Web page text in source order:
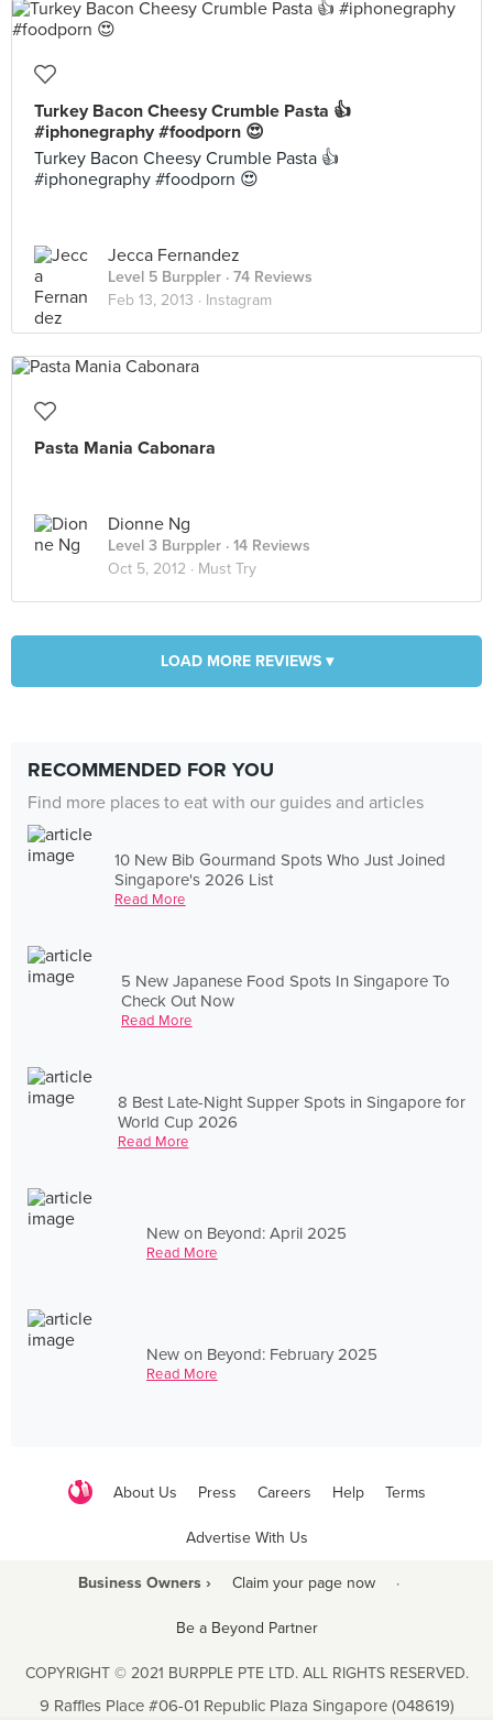
Turkey Bacon Cheesy Crumble Pasta 👍
#iphonegraphy #foodporn 😍
Turkey Bacon Cheesy Crumble Pasta 👍
#iphonegraphy #foodporn 😍
Jecca Fernandez
Level 5 Burppler · 74 Reviews
Feb 13, 2013 · Instagram
Pasta Mania Cabonara
Dionne Ng
Level 3 Burppler · 14 Reviews
Oct 5, 2012 · Must Try
LOAD MORE REVIEWS ▾
RECOMMENDED FOR YOU
Find more places to eat with our guides and articles
10 New Bib Gourmand Spots Who Just Joined
Singapore's 2026 List
Read More
5 New Japanese Food Spots In Singapore To
Check Out Now
Read More
8 Best Late-Night Supper Spots in Singapore for
World Cup 2026
Read More
New on Beyond: April 2025
Read More
New on Beyond: February 2025
Read More
About Us Press Careers Help Terms
Advertise With Us
Business Owners › Claim your page now ·
Be a Beyond Partner
COPYRIGHT © 2021 BURPPLE PTE LTD. ALL RIGHTS RESERVED.
9 Raffles Place #06-01 Republic Plaza Singapore (048619)